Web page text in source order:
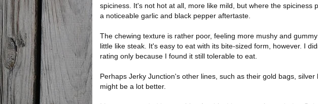
spiciness. It's not hot at all, more like mild, but where the spiciness
a noticeable garlic and black pepper aftertaste.
The chewing texture is rather poor, feeling more mushy and
little like steak. It's easy to eat with its bite-sized form, however. I
rating only because I found it still tolerable to eat.
Perhaps Jerky Junction's other lines, such as their gold bags,
might be a lot better.